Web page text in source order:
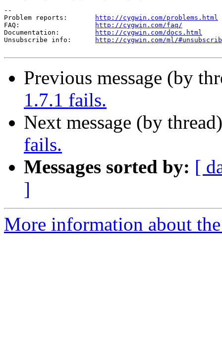
--
Problem reports:
http://cygwin.com/problems.html
FAQ:
http://cygwin.com/faq/
Documentation:
http://cygwin.com/docs.html
Unsubscribe info:
http://cygwin.com/ml/
Previous message (by
1.7.1 fails.
Next message (by
fails.
Messages sorted by: [
]
More information about